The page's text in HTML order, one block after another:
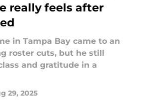
really feels after
in Tampa Bay came to an
roster cuts, but he still
and gratitude in a
29, 2025